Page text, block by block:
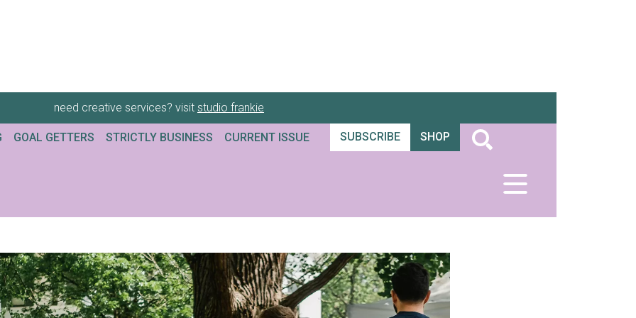
need creative services? visit studio frankie
GOAL GETTERS STRICTLY BUSINESS CURRENT ISSUE SUBSCRIBE SHOP